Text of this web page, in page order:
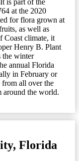
at the 2020
for flora grown at
as well as
Coast climate, it
Henry B. Plant
the winter
annual Florida
in February or
all over the
around the world.
Florida